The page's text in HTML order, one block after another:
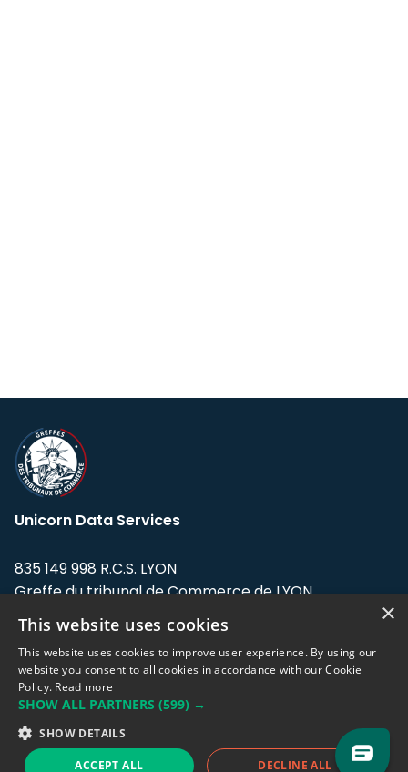
Unicorn Data Services
835 149 998 R.C.S. LYON
Greffe du tribunal de Commerce de LYON
Address: LE FORUM, 27 rue Maurice
Flandin, 69003 Lyon, France.
Support team:support@eodhistoricaldata.com
Sales team:sales@eodhistoricaldata.com
×
This website uses cookies
This website uses cookies to improve user experience. By using our
website you consent to all cookies in accordance with our Cookie
Policy. Read more
SHOW ALL PARTNERS (599) →
SHOW DETAILS
ACCEPT ALL DECLINE ALL